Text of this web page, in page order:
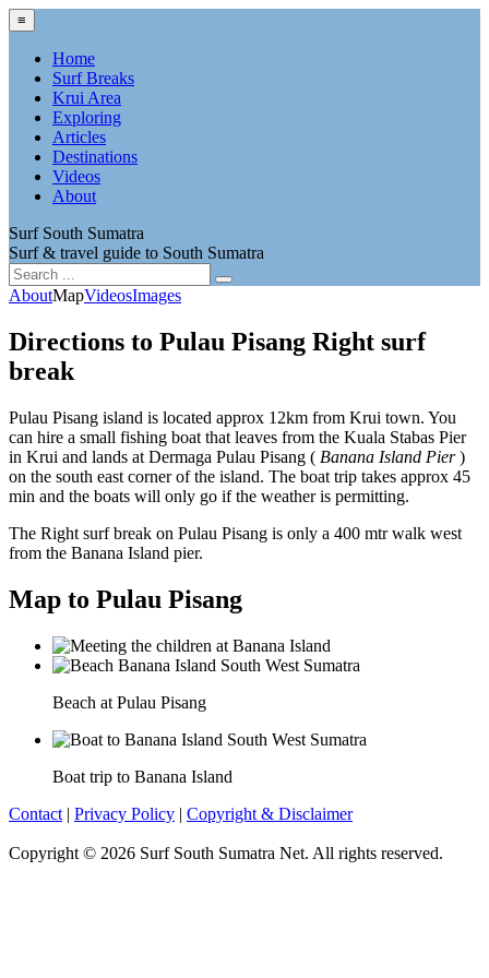
≡
Home
Surf Breaks
Krui Area
Exploring
Articles
Destinations
Videos
About
Surf South Sumatra
Surf & travel guide to South Sumatra
AboutMapVideosImages
Directions to Pulau Pisang Right surf
break
Pulau Pisang island is located approx 12km from Krui town. You
can hire a small fishing boat that leaves from the Kuala Stabas Pier
in Krui and lands at Dermaga Pulau Pisang ( Banana Island Pier)
on the south east corner of the island. The boat trip takes approx 45
min and the boats will only go if the weather is permitting.
The Right surf break on Pulau Pisang is only a 400 mtr walk west
from the Banana Island pier.
Map to Pulau Pisang
Beach at Pulau Pisang
Boat trip to Banana Island
Contact | Privacy Policy | Copyright & Disclaimer
Copyright © 2026 Surf South Sumatra Net. All rights reserved.